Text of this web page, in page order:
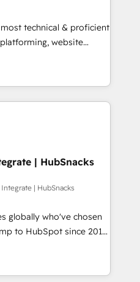
integrates analysis,
Leveraging
focus on
converting leads.
technical & proficient
website
specialize in multi-hub
& enterprise
Expertise Impact
Partner 🏆2019
Award 🏆2019
Impact Award 🏆
Impact Award 🏆2017
Award 🏆2016
of the Year 🏆2016
Impact Award 🏆2015
of the Year 🏆2015
Diamond 🏆2014
| HubSnacks
| HubSnacks
globally who've chosen
to HubSpot since 2014
that accelerate value...
or Check-fixing existing